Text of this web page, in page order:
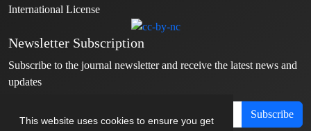
This website uses cookies to ensure you get
International License
Newsletter Subscription
Subscribe to the journal newsletter and receive the latest news and
updates
Subscribe